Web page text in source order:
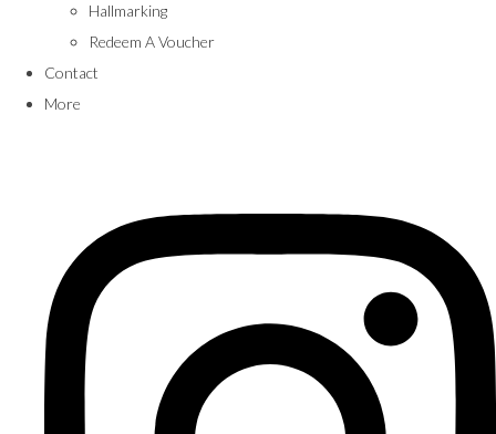
Hallmarking
Redeem A Voucher
Contact
More